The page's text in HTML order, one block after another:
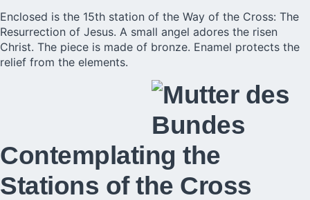
Enclosed is the 15th station of the Way of the Cross: The
Resurrection of Jesus. A small angel adores the risen
Christ. The piece is made of bronze. Enamel protects the
relief from the elements.
Contemplating the
Stations of the Cross